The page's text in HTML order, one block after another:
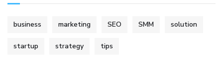
business marketing SEO SMM solution
startup strategy tips